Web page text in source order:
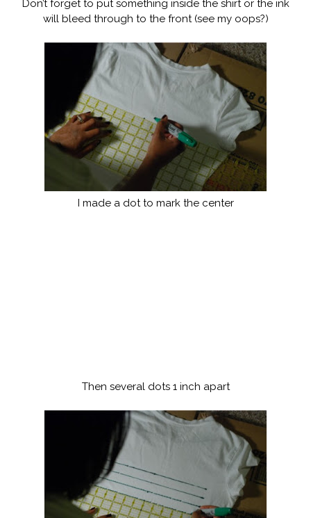
Don’t forget to put something inside the shirt or the ink
will bleed through to the front (see my oops?)
I made a dot to mark the center
Then several dots 1 inch apart